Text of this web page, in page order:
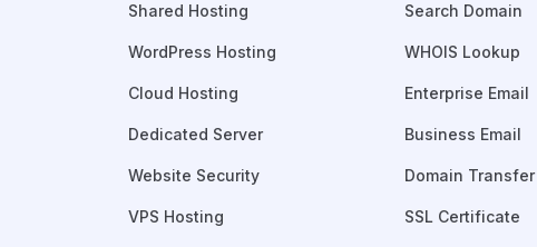
Shared Hosting
WordPress Hosting
Cloud Hosting
Dedicated Server
Website Security
VPS Hosting
Search Domain
WHOIS Lookup
Enterprise Email
Business Email
Domain Transfer
SSL Certificate